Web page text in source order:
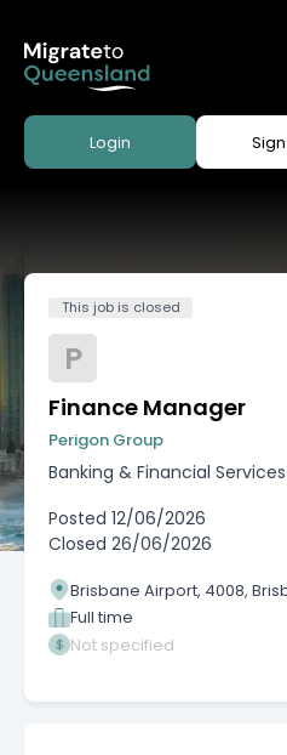
Login
This job is closed
P
Finance Manager
Perigon Group
Banking & Financial Services
Posted 12/06/2026
Closed 26/06/2026
Brisbane Airport, 4008,
Full time
Not specified